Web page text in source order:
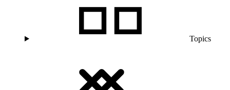
Topics